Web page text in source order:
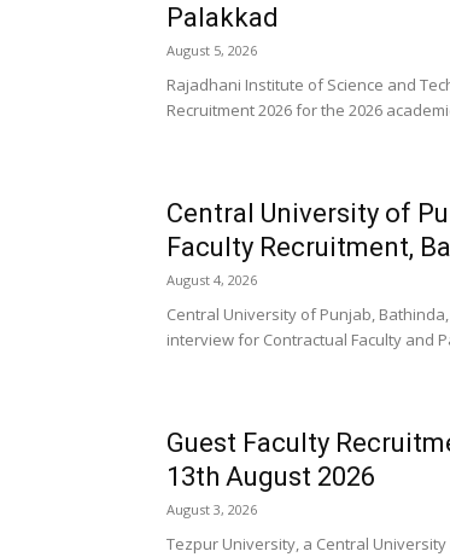
Palakkad
August 5, 2026
Rajadhani Institute of Science and
Recruitment 2026 for the 2026
Central University of
Faculty Recruitment,
August 4, 2026
Central University of Punjab,
interview for Contractual Faculty and
Guest Faculty
13th August 2026
August 3, 2026
Tezpur University, a Central